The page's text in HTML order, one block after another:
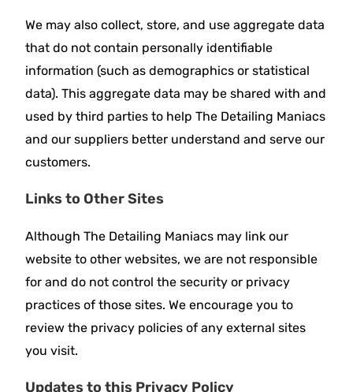
We may also collect, store, and use aggregate data
that do not contain personally identifiable
information (such as demographics or statistical
data). This aggregate data may be shared with and
used by third parties to help The Detailing Maniacs
and our suppliers better understand and serve our
customers.
Links to Other Sites
Although The Detailing Maniacs may link our
website to other websites, we are not responsible
for and do not control the security or privacy
practices of those sites. We encourage you to
review the privacy policies of any external sites
you visit.
Updates to this Privacy Policy